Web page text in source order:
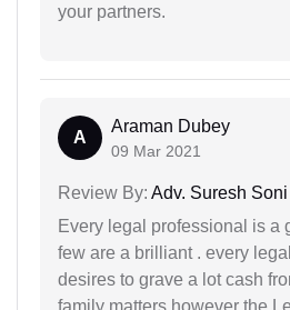
your partners.
A
Araman Dubey
09 Mar 2021
Review By: Adv. Suresh Soni
Every legal professional is a
few are a brilliant . every
desires to grave a lot cash
family matters however the